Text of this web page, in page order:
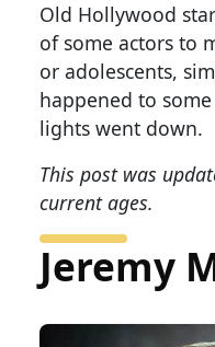
Old Hollywood
of some actors to
or adolescents,
happened to
lights went down.
This post was
current ages.
Jeremy